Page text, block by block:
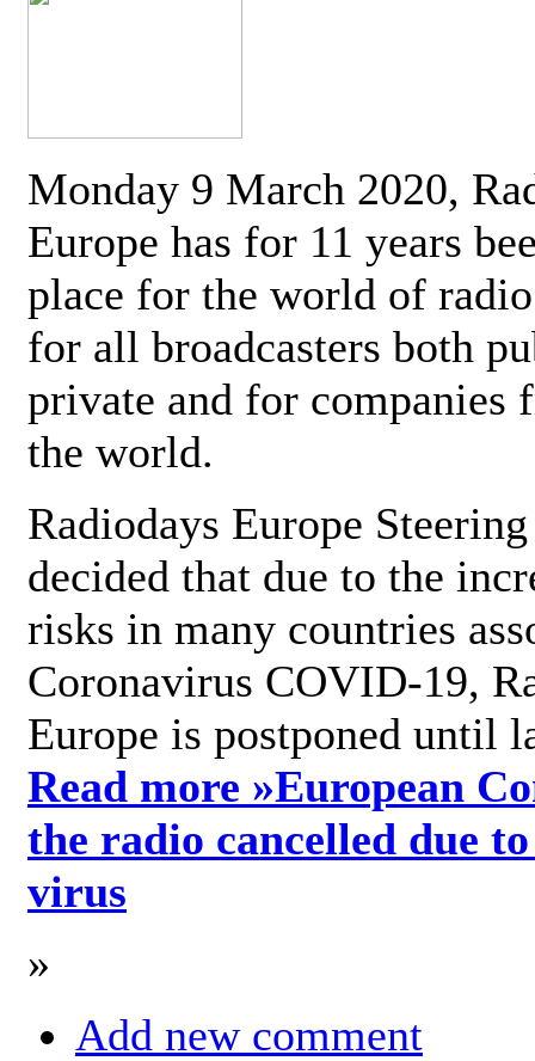
Monday 9 March 2020,
Europe has for 11 years
place for the world of
for all broadcasters both
private and for companies
the world.
Radiodays Europe
decided that due to the
risks in many countries
Coronavirus COVID-19,
Europe is postponed until
Read more »European
the radio cancelled due
virus
»
Add new comment